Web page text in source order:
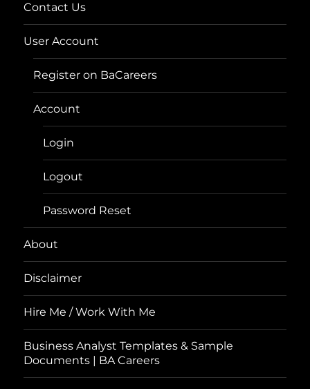
Contact Us
User Account
Register on BaCareers
Account
Login
Logout
Password Reset
About
Disclaimer
Hire Me / Work With Me
Business Analyst Templates & Sample
Documents | BA Careers